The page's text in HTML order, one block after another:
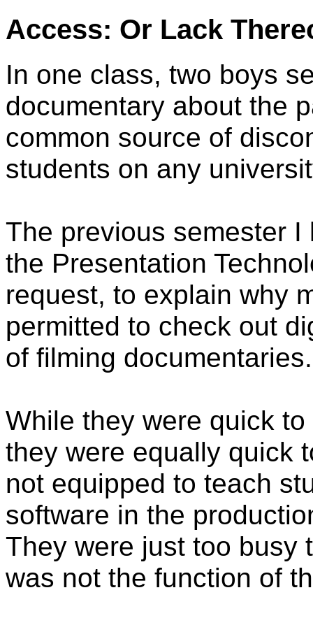
Access: Or Lack
In one class, two boys
documentary about the
common source of
students on any
The previous semester
the Presentation
request, to explain why
permitted to check out
of filming documentaries.
While they were quick
they were equally quick
not equipped to teach
software in the
They were just too busy
was not the function of